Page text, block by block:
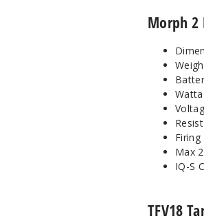
Morph 2
Firing
Max
IQ-S
TFV18